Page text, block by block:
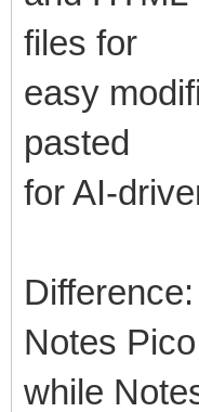
files for
easy
pasted
for AI-
Difference:
Notes
while